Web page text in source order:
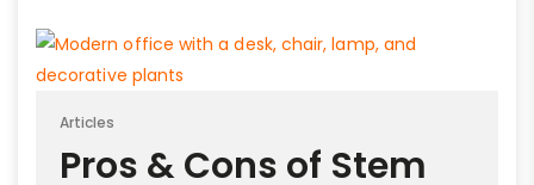
Articles
Pros & Cons of Stem